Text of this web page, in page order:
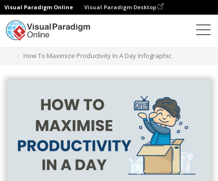
Visual Paradigm Online Visual Paradigm Desktop
How To Maximize Productivity In A Day Infographic